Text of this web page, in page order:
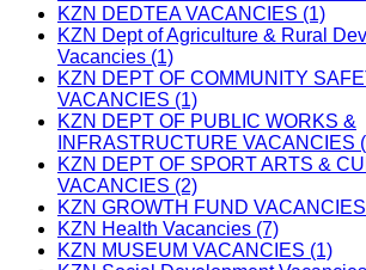
KZN DEDTEA VACANCIES (1)
KZN Dept of Agriculture & Rural
Vacancies (1)
KZN DEPT OF COMMUNITY
VACANCIES (1)
KZN DEPT OF PUBLIC WORKS &
INFRASTRUCTURE VACANCIES
KZN DEPT OF SPORT ARTS &
VACANCIES (2)
KZN GROWTH FUND
KZN Health Vacancies (7)
KZN MUSEUM VACANCIES (1)